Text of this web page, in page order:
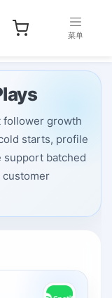
：English
菜单
follower growth
starts, profile
support batched